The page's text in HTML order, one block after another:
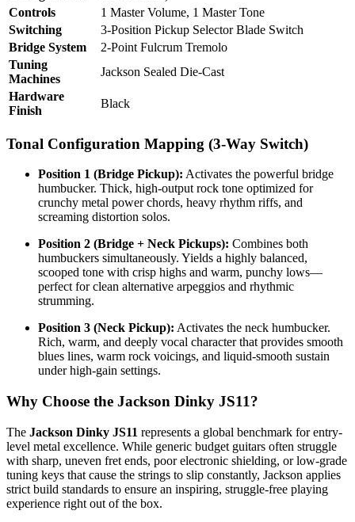
Controls
1 Master Volume, 1 Master Tone
Switching
3-Position Pickup Selector Blade Switch
Bridge System
2-Point Fulcrum Tremolo
Tuning
Machines
Jackson Sealed Die-Cast
Hardware
Finish
Black
Tonal Configuration Mapping (3-Way Switch)
Position 1 (Bridge Pickup): Activates the powerful bridge
humbucker. Thick, high-output rock tone optimized for
crunchy metal power chords, heavy rhythm riffs, and
screaming distortion solos.
Position 2 (Bridge + Neck Pickups): Combines both
humbuckers simultaneously. Yields a highly balanced,
scooped tone with crisp highs and warm, punchy lows—
perfect for clean alternative arpeggios and rhythmic
strumming.
Position 3 (Neck Pickup): Activates the neck humbucker.
Rich, warm, and deeply vocal character that provides smooth
blues lines, warm rock voicings, and liquid-smooth sustain
under high-gain settings.
Why Choose the Jackson Dinky JS11?
The Jackson Dinky JS11 represents a global benchmark for entry-
level metal excellence. While generic budget guitars often struggle
with sharp, uneven fret ends, poor electronic shielding, or low-grade
tuning keys that cause the strings to slip constantly, Jackson applies
strict build standards to ensure an inspiring, struggle-free playing
experience right out of the box.